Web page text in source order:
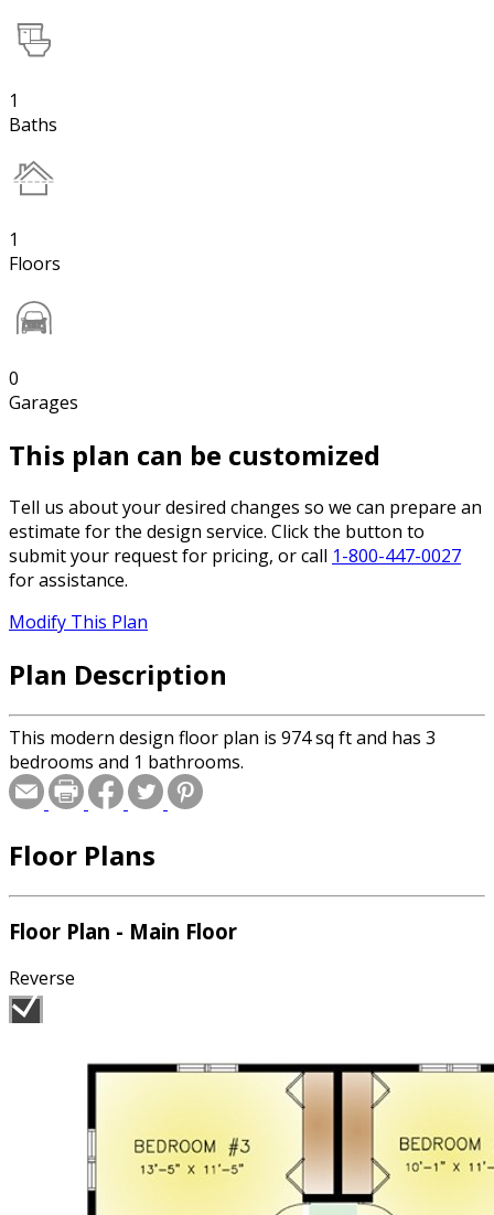
1
Baths
1
Floors
0
Garages
This plan can be customized
Tell us about your desired changes so we can prepare an
estimate for the design service. Click the button to
submit your request for pricing, or call 1-800-447-0027
for assistance.
Modify This Plan
Plan Description
This modern design floor plan is 974 sq ft and has 3
bedrooms and 1 bathrooms.
Floor Plans
Floor Plan - Main Floor
Reverse